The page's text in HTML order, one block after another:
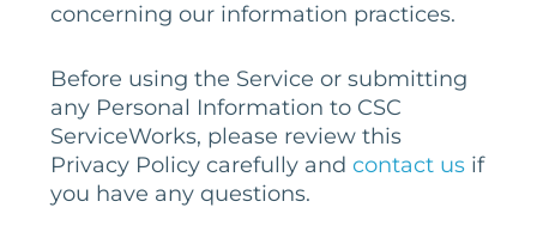
concerning our information practices.
Before using the Service or submitting
any Personal Information to CSC
ServiceWorks, please review this
Privacy Policy carefully andcontact us if
you have any questions.